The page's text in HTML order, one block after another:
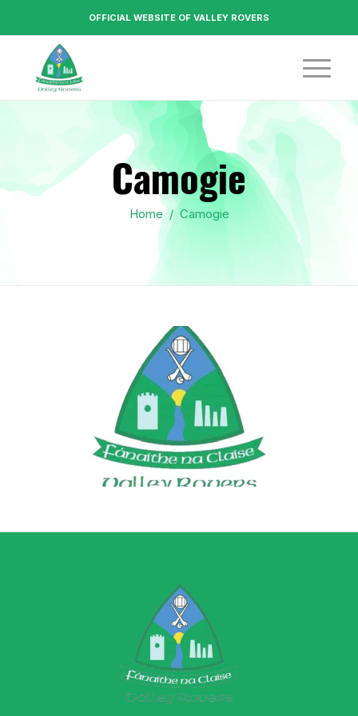
OFFICIAL WEBSITE OF VALLEY ROVERS
Camogie
Home/ Camogie